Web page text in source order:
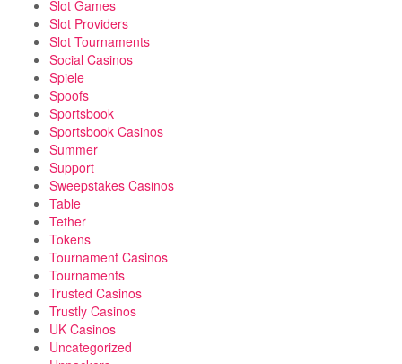
Slot Games
Slot Providers
Slot Tournaments
Social Casinos
Spiele
Spoofs
Sportsbook
Sportsbook Casinos
Summer
Support
Sweepstakes Casinos
Table
Tether
Tokens
Tournament Casinos
Tournaments
Trusted Casinos
Trustly Casinos
UK Casinos
Uncategorized